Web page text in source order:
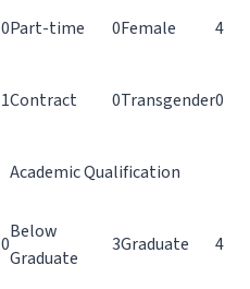
0Part-time 0Female 4
1Contract 0Transgender0
Academic Qualification
0
Below
Graduate
3Graduate 4